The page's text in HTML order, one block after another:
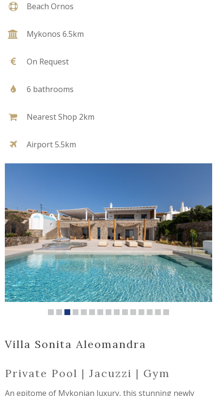
Beach Ornos
Mykonos 6.5km
On Request
6 bathrooms
Nearest Shop 2km
Airport 5.5km
Villa Sonita Aleomandra
Private Pool | Jacuzzi | Gym
An epitome of Mykonian luxury, this stunning newly